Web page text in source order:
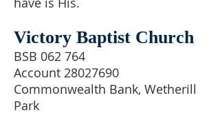
Victory Baptist Church
BSB 062 764
Account 28027690
Commonwealth Bank, Wetherill
Park